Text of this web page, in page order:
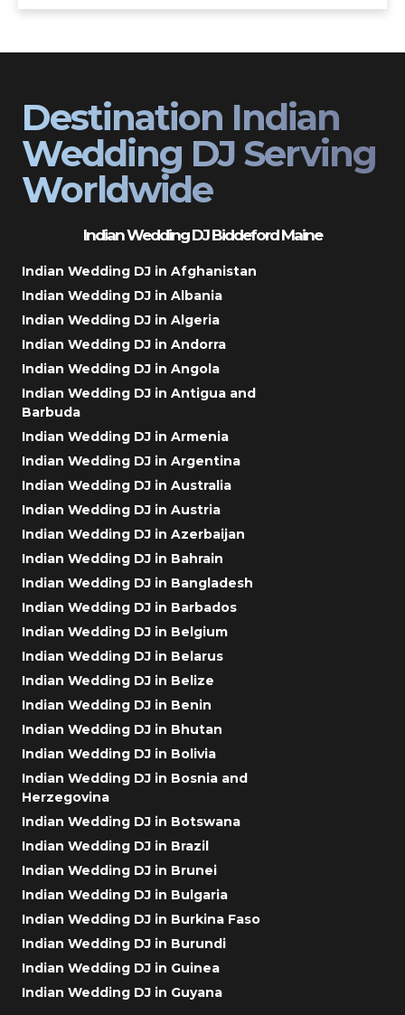
Destination Indian
Wedding DJ Serving
Worldwide
Indian Wedding DJ Biddeford Maine
Indian Wedding DJ in Afghanistan
Indian Wedding DJ in Albania
Indian Wedding DJ in Algeria
Indian Wedding DJ in Andorra
Indian Wedding DJ in Angola
Indian Wedding DJ in Antigua and
Barbuda
Indian Wedding DJ in Armenia
Indian Wedding DJ in Argentina
Indian Wedding DJ in Australia
Indian Wedding DJ in Austria
Indian Wedding DJ in Azerbaijan
Indian Wedding DJ in Bahrain
Indian Wedding DJ in Bangladesh
Indian Wedding DJ in Barbados
Indian Wedding DJ in Belgium
Indian Wedding DJ in Belarus
Indian Wedding DJ in Belize
Indian Wedding DJ in Benin
Indian Wedding DJ in Bhutan
Indian Wedding DJ in Bolivia
Indian Wedding DJ in Bosnia and
Herzegovina
Indian Wedding DJ in Botswana
Indian Wedding DJ in Brazil
Indian Wedding DJ in Brunei
Indian Wedding DJ in Bulgaria
Indian Wedding DJ in Burkina Faso
Indian Wedding DJ in Burundi
Indian Wedding DJ in Guinea
Indian Wedding DJ in Guyana